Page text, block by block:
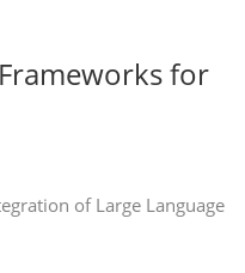
for
of Large Language